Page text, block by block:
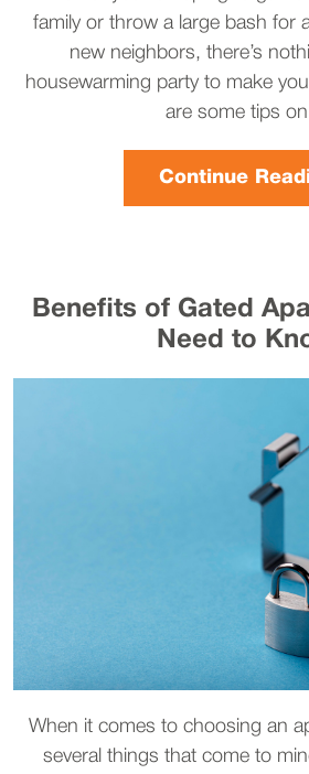
family or throw a large bash for
new neighbors, there’s
housewarming party to make
are some tips
Continue
Benefits of Gated
Need to
When it comes to choosing an
several things that come to